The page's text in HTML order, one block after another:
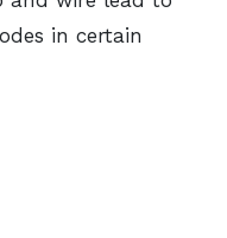
in certain